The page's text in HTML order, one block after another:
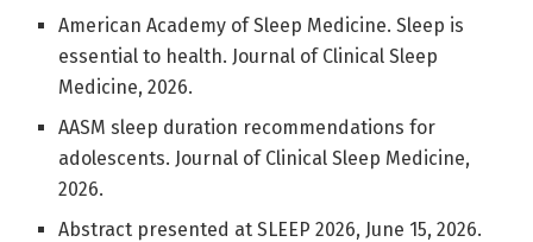
American Academy of Sleep Medicine. Sleep is
essential to health. Journal of Clinical Sleep
Medicine, 2026.
AASM sleep duration recommendations for
adolescents. Journal of Clinical Sleep Medicine,
2026.
Abstract presented at SLEEP 2026, June 15, 2026.